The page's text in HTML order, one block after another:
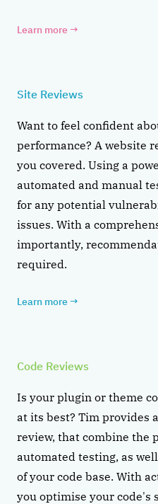
Learn more →
Site Reviews
Want to feel confident
performance? A website
you covered. Using a
automated and manual
for any potential
issues. With a
importantly,
required.
Learn more →
Code Reviews
Is your plugin or theme
at its best? Tim provides
review, that combine the
automated testing, as
of your code base. With
you optimise your code's